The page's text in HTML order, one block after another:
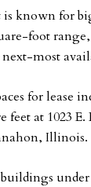
known for
foot
next-most
for lease
feet at 1023
Illinois.